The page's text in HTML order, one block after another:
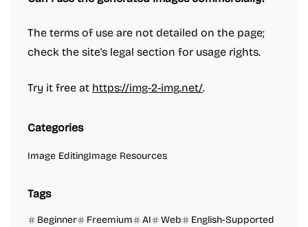
The terms of use are not detailed on the page;
check the site's legal section for usage rights.
Try it free at https://img-2-img.net/.
Categories
Image EditingImage Resources
Tags
Beginner Freemium AI Web
English-Supported